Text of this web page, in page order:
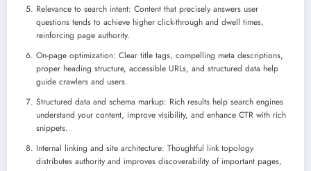
Relevance to search intent: Content that precisely answers user
questions tends to achieve higher click-through and dwell times,
reinforcing page authority.
On-page optimization: Clear title tags, compelling meta descriptions,
proper heading structure, accessible URLs, and structured data help
guide crawlers and users.
Structured data and schema markup: Rich results help search engines
understand your content, improve visibility, and enhance CTR with rich
snippets.
Internal linking and site architecture: Thoughtful link topology
distributes authority and improves discoverability of important pages,